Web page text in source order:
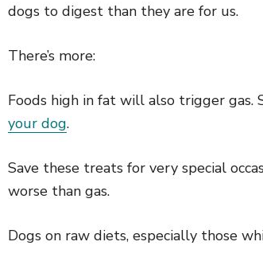
dogs to digest than they are for us.
There’s more:
Foods high in fat will also trigger gas.
your dog.
Save these treats for very special
worse than gas.
Dogs on raw diets, especially those